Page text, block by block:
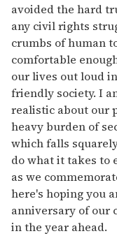
avoided the hard
any civil rights
crumbs of human
comfortable
our lives out loud
friendly society. I
realistic about our
heavy burden of
which falls
do what it takes to
as we
here's hoping you
anniversary of our
in the year ahead.